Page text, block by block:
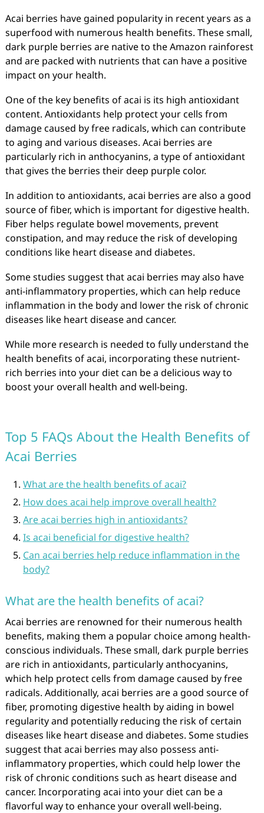
Acai berries have gained popularity in recent years as a
superfood with numerous health benefits. These small,
dark purple berries are native to the Amazon rainforest
and are packed with nutrients that can have a positive
impact on your health.
One of the key benefits of acai is its high antioxidant
content. Antioxidants help protect your cells from
damage caused by free radicals, which can contribute
to aging and various diseases. Acai berries are
particularly rich in anthocyanins, a type of antioxidant
that gives the berries their deep purple color.
In addition to antioxidants, acai berries are also a good
source of fiber, which is important for digestive health.
Fiber helps regulate bowel movements, prevent
constipation, and may reduce the risk of developing
conditions like heart disease and diabetes.
Some studies suggest that acai berries may also have
anti-inflammatory properties, which can help reduce
inflammation in the body and lower the risk of chronic
diseases like heart disease and cancer.
While more research is needed to fully understand the
health benefits of acai, incorporating these nutrient-
rich berries into your diet can be a delicious way to
boost your overall health and well-being.
Top 5 FAQs About the Health Benefits of
Acai Berries
What are the health benefits of acai?
How does acai help improve overall health?
Are acai berries high in antioxidants?
Is acai beneficial for digestive health?
Can acai berries help reduce inflammation in the
body?
What are the health benefits of acai?
Acai berries are renowned for their numerous health
benefits, making them a popular choice among health-
conscious individuals. These small, dark purple berries
are rich in antioxidants, particularly anthocyanins,
which help protect cells from damage caused by free
radicals. Additionally, acai berries are a good source of
fiber, promoting digestive health by aiding in bowel
regularity and potentially reducing the risk of certain
diseases like heart disease and diabetes. Some studies
suggest that acai berries may also possess anti-
inflammatory properties, which could help lower the
risk of chronic conditions such as heart disease and
cancer. Incorporating acai into your diet can be a
flavorful way to enhance your overall well-being.